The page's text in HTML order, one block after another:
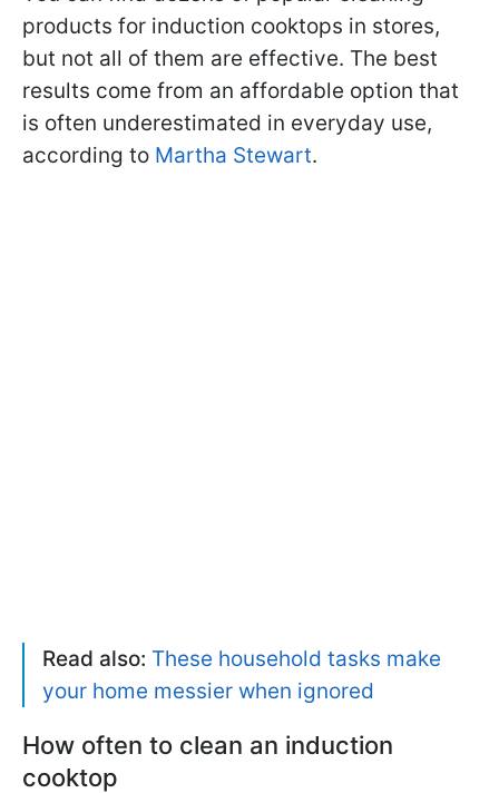
products for induction cooktops in stores,
but not all of them are effective. The best
results come from an affordable option that
is often underestimated in everyday use,
according to Martha Stewart.
Read also: These household tasks make
your home messier when ignored
How often to clean an induction
cooktop